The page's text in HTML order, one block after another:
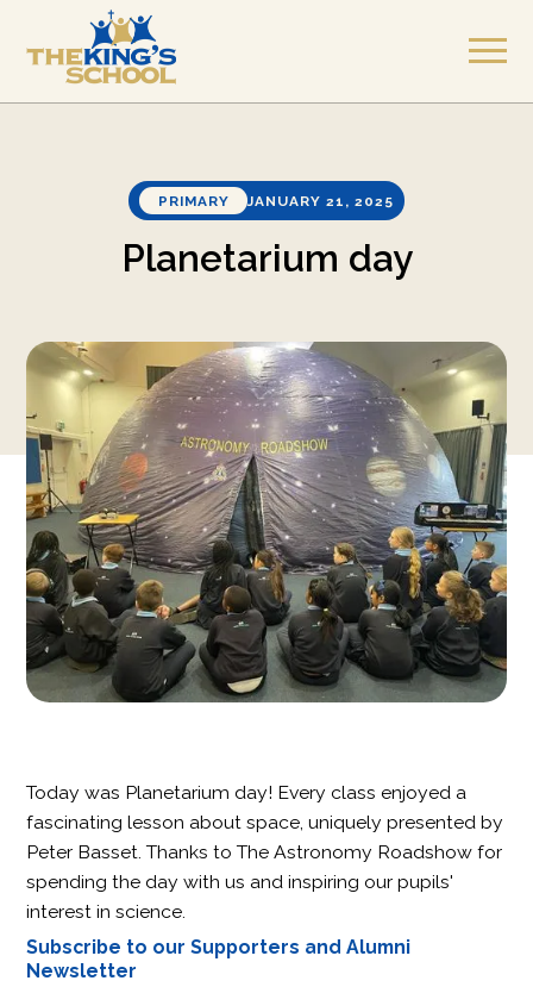
PRIMARY JANUARY 21, 2025
Planetarium day
Today was Planetarium day! Every class enjoyed a
fascinating lesson about space, uniquely presented by
Peter Basset. Thanks to The Astronomy Roadshow for
spending the day with us and inspiring our pupils'
interest in science.
Subscribe to our Supporters and Alumni
Newsletter